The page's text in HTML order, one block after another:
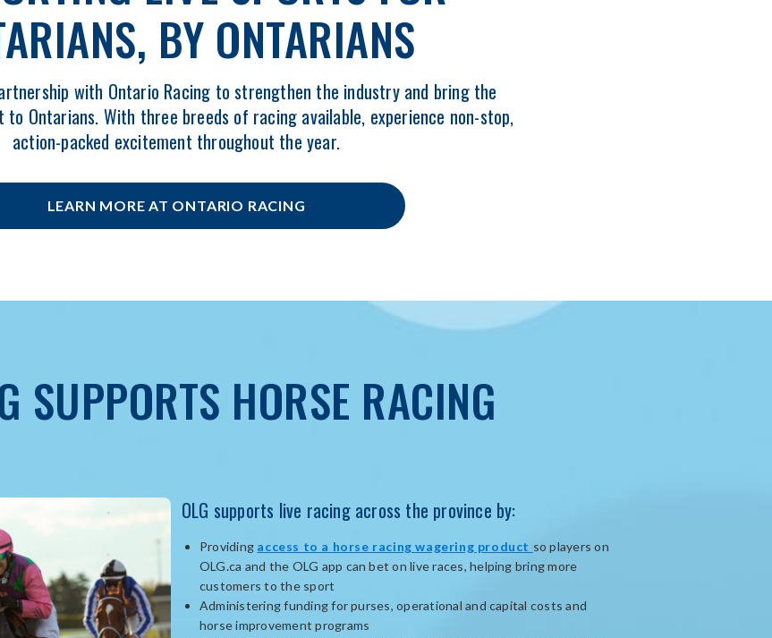
BY ONTARIANS
with Ontario Racing to strengthen the industry and bring the
Ontarians. With three breeds of racing available, experience non-stop,
action-packed excitement throughout the year.
LEARN MORE AT ONTARIO RACING
SUPPORTS HORSE RACING
OLG supports live racing across the province by:
Providing access to a horse racing wagering product opens
in
window
so players on
OLG.ca and the OLG app can bet on live races, helping bring more
customers to the sport
Administering funding for purses, operational and capital costs and
horse improvement programs